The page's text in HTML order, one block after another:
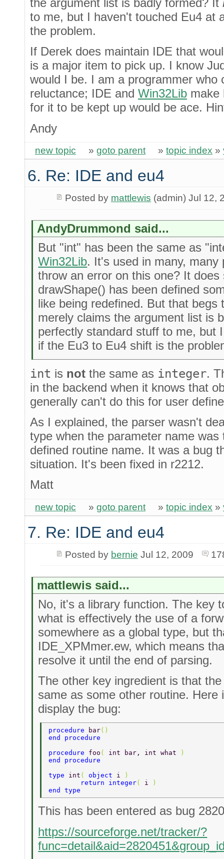
the argument list is badly formed? It
to me, but I haven't touched Eu4 at
the problem.
If Derek does maintain IDE that
is a major item to pick up. I know
would I be. I am a programmer who
reluctance; IDE and Win32Lib make
for it to be kept up would be ace.
Andy
new topic » goto parent » topic index »
6. Re: IDE and eu4
Posted by mattlewis (admin) Jul 12,
AndyDrummond said...
But "int" has been the same as
Win32Lib. It's used in many,
throw an error on this one? It
drawShape() has been defined
like being redefined. But that begs
merely claims the argument list is
perfectly standard stuff to me, but
if the Eu3 to Eu4 shift is the
int is not the same as integer.
in the backend when it knows that
generally can't do this for user
As I explained, the parser wasn't
type when the parameter name
defined routine name. It was a bug
situation. It's been fixed in r2212.
Matt
new topic » goto parent » topic index »
7. Re: IDE and eu4
Posted by bernie Jul 12, 2009
mattlewis said...
No, it's a library function. The key
what is effectively the use of a
somewhere as a global type, but
IDE_XPMmer.ew, which means
resolve it until the end of parsing.
The other key ingredient is that
same as some other routine. Here
display the bug:
procedure bar()
end procedure
procedure foo ( int bar, int what
)
end procedure
type int ( object i
)
	return integer
( i
)
end type
This has been entered as bug
https://sourceforge.net/tracker/?